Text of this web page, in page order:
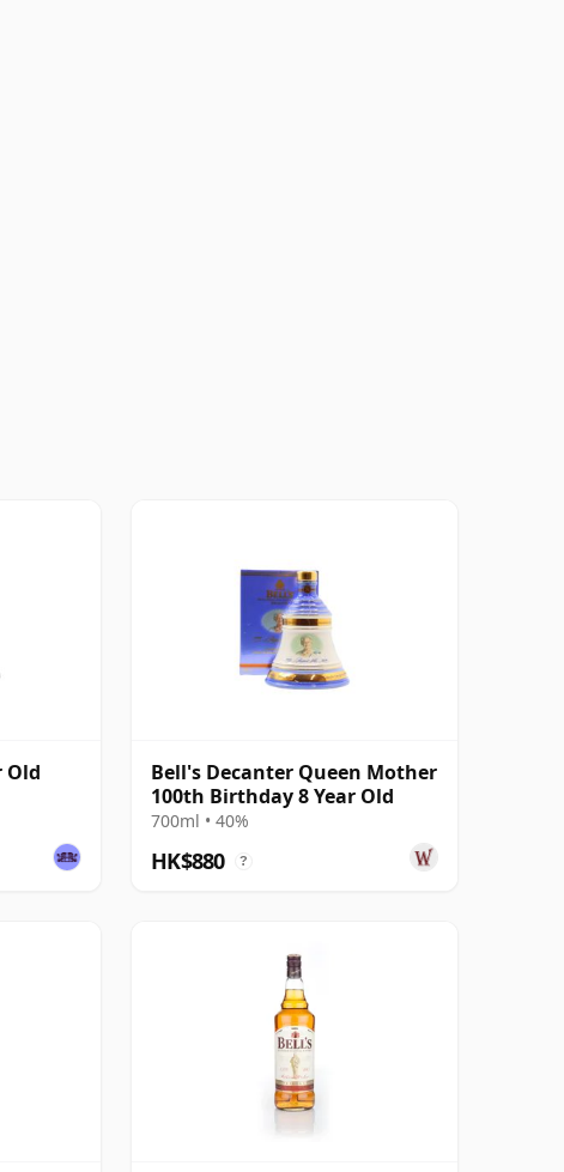
Old
Bell's Decanter Queen Mother
100th Birthday 8 Year Old
700ml • 40%
HK$880 ?